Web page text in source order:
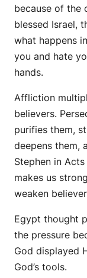
because of the
blessed Israel,
what happens
you and hate
hands.
Affliction
believers.
purifies them,
deepens them,
Stephen in
makes us
weaken
Egypt thought
the pressure
God displayed
God’s tools.